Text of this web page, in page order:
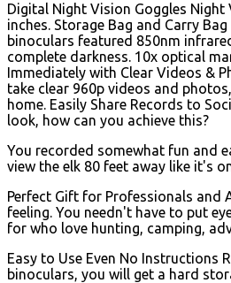
Digital Night Vision Goggles
inches. Storage Bag and Carry
binoculars featured 850nm
complete darkness. 10x optical
Immediately with Clear Videos &
take clear 960p videos and
home. Easily Share Records to
look, how can you achieve this?
You recorded somewhat fun and
view the elk 80 feet away like it's
Perfect Gift for Professionals and
feeling. You needn't have to put
for who love hunting, camping,
Easy to Use Even No Instructions
binoculars, you will get a hard